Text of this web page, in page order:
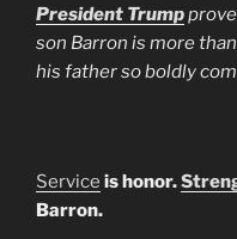
President Trump
son Barron is more
his father so boldly
Service is honor.
Barron.